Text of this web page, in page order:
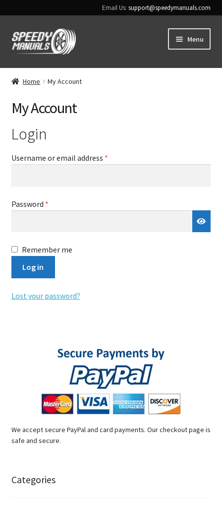
Email Us:support@speedymanuals.com
Skip
to
Skip
to
Menu
Home
Contact Us
Home My Account
My Account
Login
Username or email address *Required
Password *Required
Remember me
Log in
Lost your password?
We accept secure PayPal and card payments. Our checkout page is
safe and secure.
Categories